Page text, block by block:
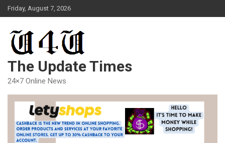
Skip
to
Friday, August 7, 2026
The Update Times
24×7 Online News